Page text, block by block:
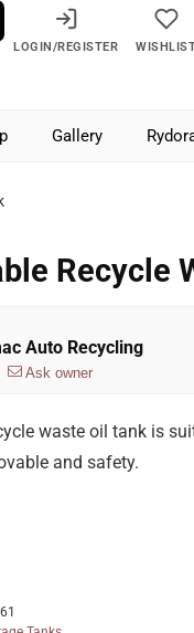
LOGIN/REGISTER
Gallery
Recycle
Auto Recycling
Ask owner
waste oil tank is
and safety.